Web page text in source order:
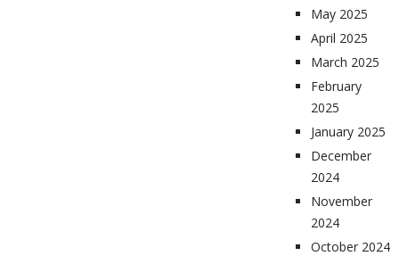
May 2025
April 2025
March 2025
February
2025
January 2025
December
2024
November
2024
October 2024